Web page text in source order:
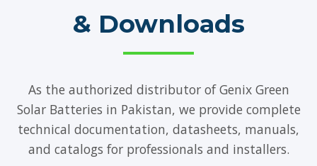
& Downloads
As the authorized distributor of Genix Green
Solar Batteries in Pakistan, we provide complete
technical documentation, datasheets, manuals,
and catalogs for professionals and installers.